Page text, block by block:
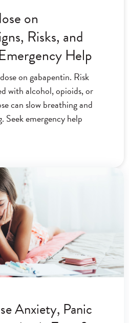
on
Risks, and
Help
on gabapentin. Risk
with alcohol, opioids, or
can slow breathing and
emergency help
Anxiety, Panic